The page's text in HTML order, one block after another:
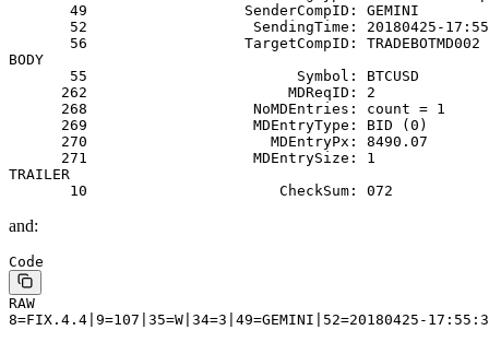
       49                  SenderCompID: GEMINI
52                   SendingTime: 20180425-
       56                  TargetCompID: TRADEBOTMD002
BODY
       55                        Symbol: BTCUSD
      262                       MDReqID: 2
      268                   NoMDEntries: count = 1
      269                   MDEntryType: BID (0)
      270                     MDEntryPx: 8490.07
      271                   MDEntrySize: 1
TRAILER
       10                      CheckSum: 072
and:
Code
RAW
8=FIX.4.4|9=107|35=W|34=3|49=GEMINI|52=20180425-